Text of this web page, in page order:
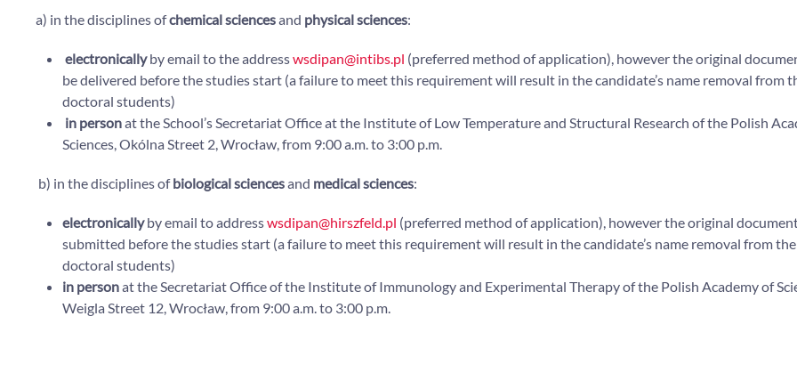
a) in the disciplines ofchemical sciencesand physical sciences:
electronicallyby email to the addresswsdipan@intibs.pl (preferred method of application), however the original
be delivered before the studies start (a failure to meet this requirement will result in the candidate’s name removal from
doctoral students)
in personat the School’s Secretariat Office at the Institute of Low Temperature and Structural Research of the Polish
Sciences, Okólna Street 2, Wrocław, from 9:00 a.m. to 3:00 p.m.
b) in the disciplines ofbiological sciencesand medical sciences:
electronicallyby email to addresswsdipan@hirszfeld.pl (preferred method of application), however the original
submitted before the studies start (a failure to meet this requirement will result in the candidate’s name removal from
doctoral students)
in personat the Secretariat Office of the Institute of Immunology and Experimental Therapy of the Polish Academy of
Weigla Street 12, Wrocław, from 9:00 a.m. to 3:00 p.m.